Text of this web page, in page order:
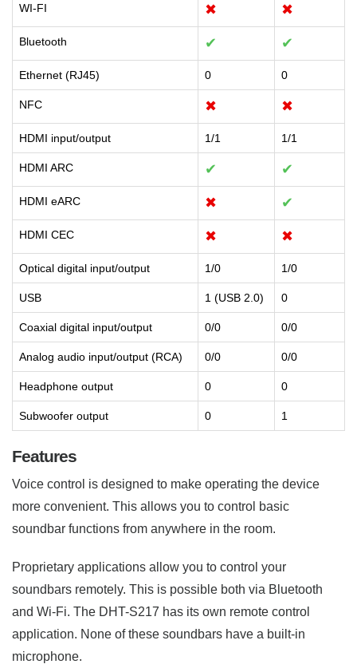
WI-FI ✖ ✖
Bluetooth ✔ ✔
Ethernet (RJ45) 0 0
NFC ✖ ✖
HDMI input/output 1/1 1/1
HDMI ARC ✔ ✔
HDMI eARC ✖ ✔
HDMI CEC ✖ ✖
Optical digital input/output 1/0 1/0
USB 1 (USB 2.0) 0
Coaxial digital input/output 0/0 0/0
Analog audio input/output (RCA) 0/0 0/0
Headphone output 0 0
Subwoofer output 0 1
Features
Voice control is designed to make operating the device
more convenient. This allows you to control basic
soundbar functions from anywhere in the room.
Proprietary applications allow you to control your
soundbars remotely. This is possible both via Bluetooth
and Wi-Fi. The DHT-S217 has its own remote control
application. None of these soundbars have a built-in
microphone.